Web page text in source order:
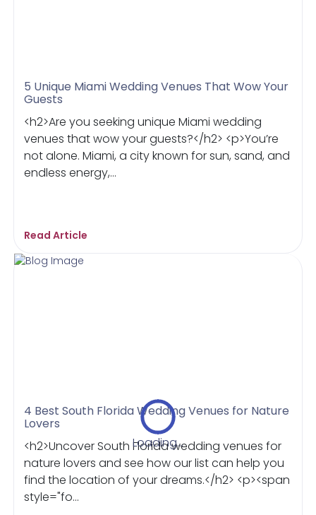
Loading...
5 Unique Miami Wedding Venues That Wow Your
Guests
<h2>Are you seeking unique Miami wedding
venues that wow your guests?</h2> <p>You’re
not alone. Miami, a city known for sun, sand, and
endless energy,...
Read Article
4 Best South Florida Wedding Venues for Nature
Lovers
<h2>Uncover South Florida wedding venues for
nature lovers and see how our list can help you
find the location of your dreams.</h2> <p><span
style="fo...